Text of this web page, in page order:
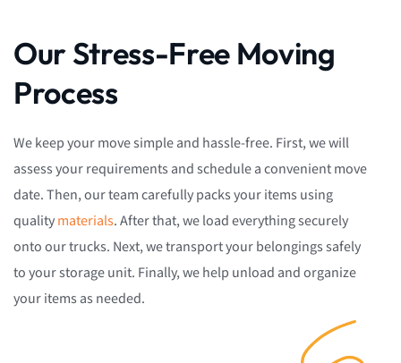
Our Stress-Free Moving
Process
We keep your move simple and hassle-free. First, we will
assess your requirements and schedule a convenient move
date. Then, our team carefully packs your items using
qualitymaterials. After that, we load everything securely
onto our trucks. Next, we transport your belongings safely
to your storage unit. Finally, we help unload and organize
your items as needed.